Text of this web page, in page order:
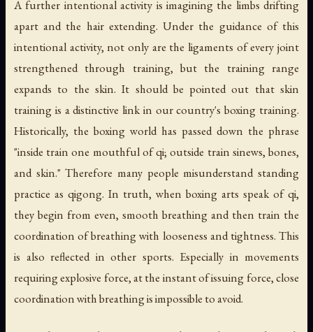
A further intentional activity is imagining the limbs drifting
apart and the hair extending. Under the guidance of this
intentional activity, not only are the ligaments of every joint
strengthened through training, but the training range
expands to the skin. It should be pointed out that skin
training is a distinctive link in our country's boxing training.
Historically, the boxing world has passed down the phrase
"inside train one mouthful of qi; outside train sinews, bones,
and skin." Therefore many people misunderstand standing
practice as qigong. In truth, when boxing arts speak of qi,
they begin from even, smooth breathing and then train the
coordination of breathing with looseness and tightness. This
is also reflected in other sports. Especially in movements
requiring explosive force, at the instant of issuing force, close
coordination with breathing is impossible to avoid.